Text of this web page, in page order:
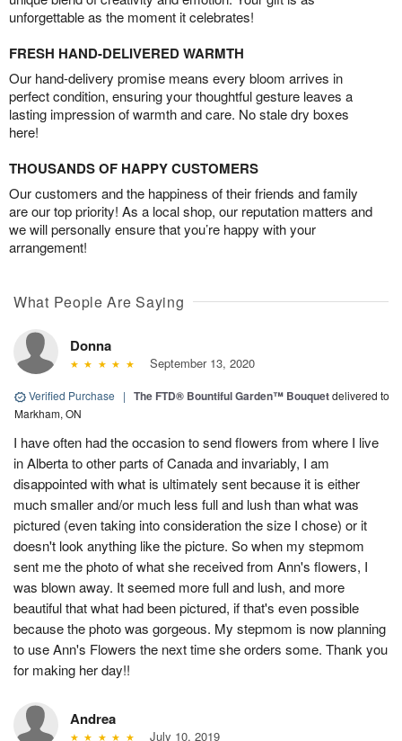
unforgettable as the moment it celebrates!
FRESH HAND-DELIVERED WARMTH
Our hand-delivery promise means every bloom arrives in
perfect condition, ensuring your thoughtful gesture leaves a
lasting impression of warmth and care. No stale dry boxes
here!
THOUSANDS OF HAPPY CUSTOMERS
Our customers and the happiness of their friends and family
are our top priority! As a local shop, our reputation matters and
we will personally ensure that you’re happy with your
arrangement!
What People Are Saying
Donna
September 13, 2020
Verified Purchase | The FTD® Bountiful Garden™ Bouquetdelivered to
Markham, ON
I have often had the occasion to send flowers from where I live
in Alberta to other parts of Canada and invariably, I am
disappointed with what is ultimately sent because it is either
much smaller and/or much less full and lush than what was
pictured (even taking into consideration the size I chose) or it
doesn't look anything like the picture. So when my stepmom
sent me the photo of what she received from Ann's flowers, I
was blown away. It seemed more full and lush, and more
beautiful that what had been pictured, if that's even possible
because the photo was gorgeous. My stepmom is now planning
to use Ann's Flowers the next time she orders some. Thank you
for making her day!!
Andrea
July 10, 2019